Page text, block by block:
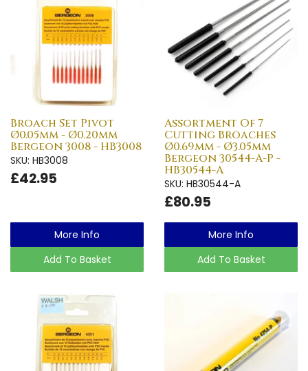
Broach Set Pivot
Ø0.05mm - Ø0.20mm
Bergeon 3008 - HB3008
SKU: HB3008
£42.95
More Info
Add To Basket
Assortment Of 7
Cutting Broaches
Ø0.69mm - Ø3.05mm
Bergeon 30544-A-P -
HB30544-A
SKU: HB30544-A
£80.95
More Info
Add To Basket